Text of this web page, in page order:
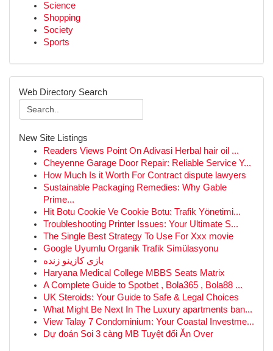
Science
Shopping
Society
Sports
Web Directory Search
New Site Listings
Readers Views Point On Adivasi Herbal hair oil ...
Cheyenne Garage Door Repair: Reliable Service Y...
How Much Is it Worth For Contract dispute lawyers
Sustainable Packaging Remedies: Why Gable
Prime...
Hit Botu Cookie Ve Cookie Botu: Trafik Yönetimi...
Troubleshooting Printer Issues: Your Ultimate S...
The Single Best Strategy To Use For Xxx movie
Google Uyumlu Organik Trafik Simülasyonu
بازی کازینو زنده
Haryana Medical College MBBS Seats Matrix
A Complete Guide to Spotbet , Bola365 , Bola88 ...
UK Steroids: Your Guide to Safe & Legal Choices
What Might Be Next In The Luxury apartments ban...
View Talay 7 Condominium: Your Coastal Investme...
Dự đoán Soi 3 càng MB Tuyệt đối Ăn Over